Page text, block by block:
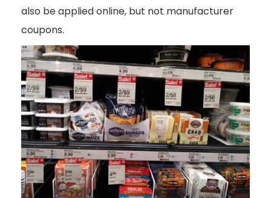
also be applied online, but not manufacturer
coupons.